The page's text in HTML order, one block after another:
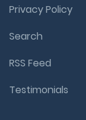
Privacy Policy
Search
RSS Feed
Testimonials